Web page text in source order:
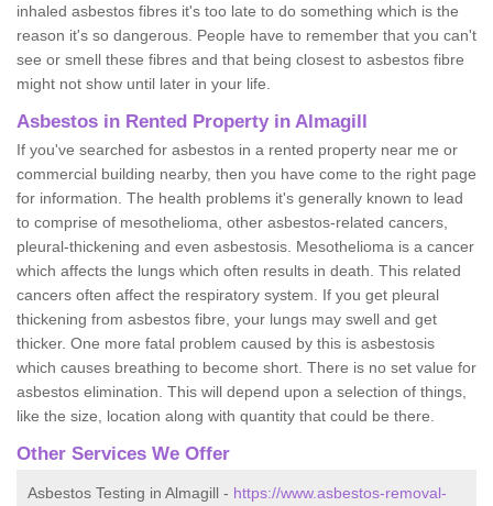
inhaled asbestos fibres it's too late to do something which is the
reason it's so dangerous. People have to remember that you can't
see or smell these fibres and that being closest to asbestos fibre
might not show until later in your life.
Asbestos in Rented Property in Almagill
If you've searched for asbestos in a rented property near me or
commercial building nearby, then you have come to the right page
for information. The health problems it's generally known to lead
to comprise of mesothelioma, other asbestos-related cancers,
pleural-thickening and even asbestosis. Mesothelioma is a cancer
which affects the lungs which often results in death. This related
cancers often affect the respiratory system. If you get pleural
thickening from asbestos fibre, your lungs may swell and get
thicker. One more fatal problem caused by this is asbestosis
which causes breathing to become short. There is no set value for
asbestos elimination. This will depend upon a selection of things,
like the size, location along with quantity that could be there.
Other Services We Offer
Asbestos Testing in Almagill - https://www.asbestos-removal-